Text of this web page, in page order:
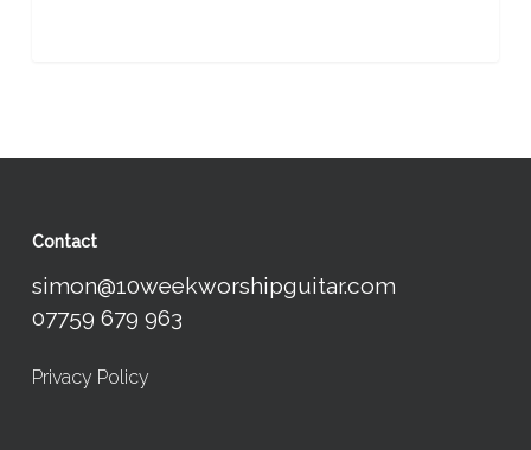
Contact
simon@10weekworshipguitar.com
07759 679 963
Privacy Policy